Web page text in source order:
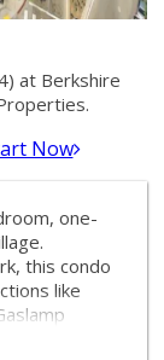
at Berkshire
Now
one-
this condo
like